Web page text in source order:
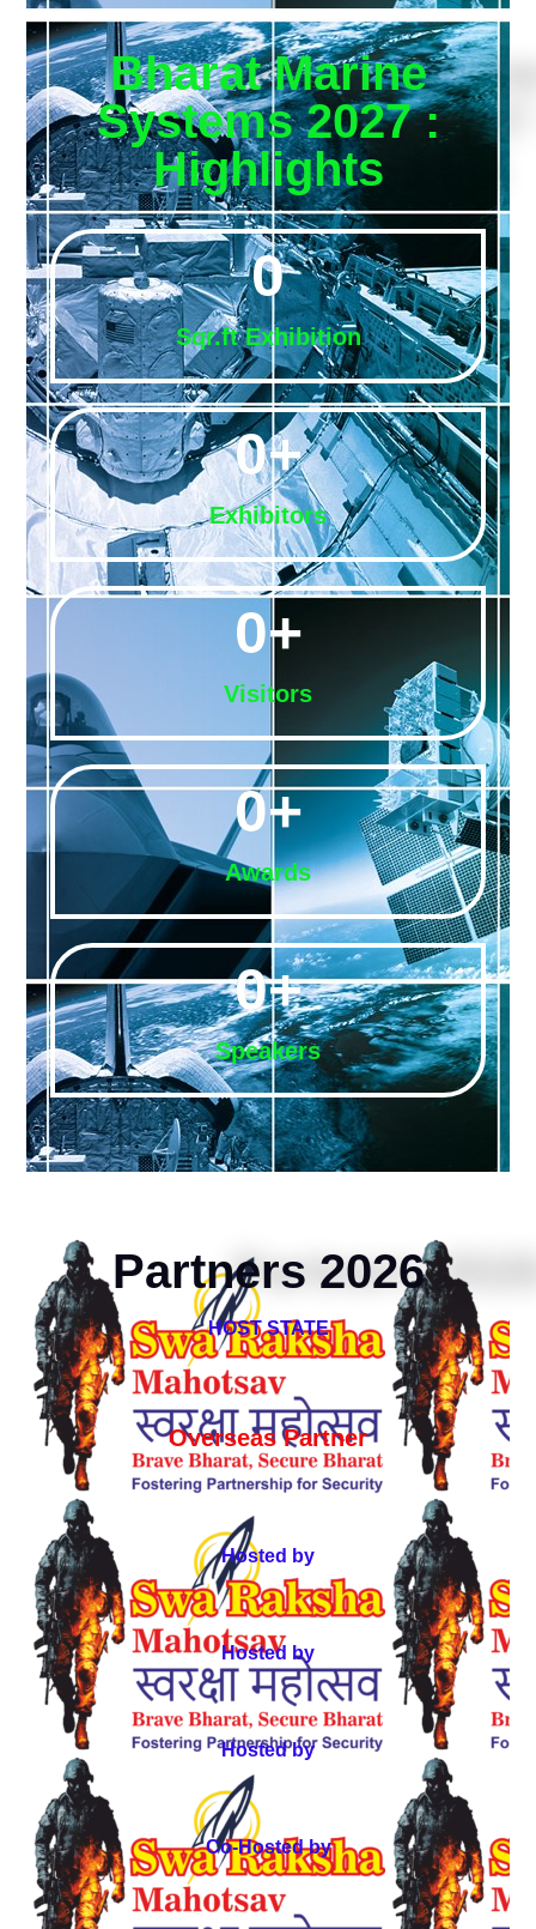
Bharat Marine
Systems 2027 :
Highlights
Sqr.ft Exhibition
0
Exhibitors
0+
Visitors
0+
Awards
0+
Speakers
0+
Partners 2026
HOST STATE
Overseas Partner
Hosted by
Hosted by
Hosted by
Co-Hosted by